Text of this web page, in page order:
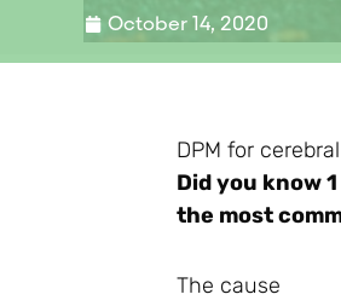
October 14, 2020
DPM for
Did you know
the most
The cause